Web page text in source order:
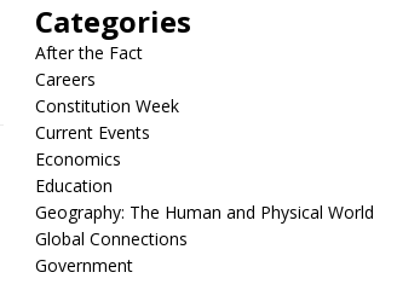
Categories
After the Fact
Careers
Constitution Week
Current Events
Economics
Education
Geography: The Human and Physical World
Global Connections
Government